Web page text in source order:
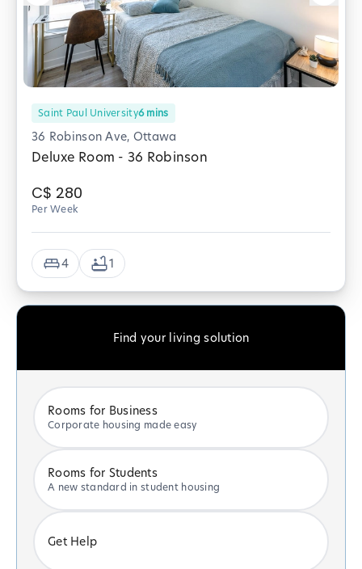
Saint Paul University6mins
36 Robinson Ave, Ottawa
Deluxe Room - 36 Robinson
C$ 280
Per Week
4 1
Find your living solution
Rooms for Business
Corporate housing made easy
Rooms for Students
A new standard in student housing
Get Help